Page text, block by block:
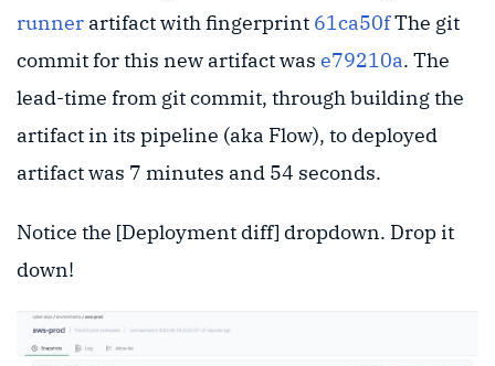
runner artifact with fingerprint 61ca50fThe git
commit for this new artifact was e79210a. The
lead-time from git commit, through building the
artifact in its pipeline (aka Flow), to deployed
artifact was 7 minutes and 54 seconds.
Notice the [Deployment diff] dropdown. Drop it
down!